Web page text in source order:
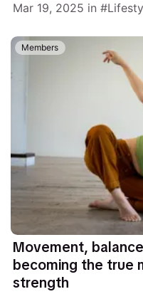
Mar 19, 2025 in
Members
Movement,
becoming the true
strength